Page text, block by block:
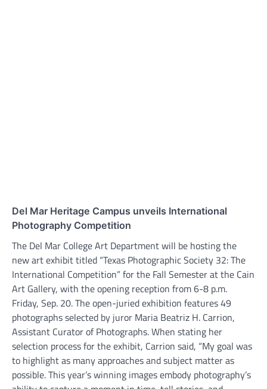
Del Mar Heritage Campus unveils International
Photography Competition
The Del Mar College Art Department will be hosting the
new art exhibit titled “Texas Photographic Society 32: The
International Competition” for the Fall Semester at the Cain
Art Gallery, with the opening reception from 6-8 p.m.
Friday, Sep. 20. The open-juried exhibition features 49
photographs selected by juror Maria Beatriz H. Carrion,
Assistant Curator of Photographs. When stating her
selection process for the exhibit, Carrion said, “My goal was
to highlight as many approaches and subject matter as
possible. This year’s winning images embody photography’s